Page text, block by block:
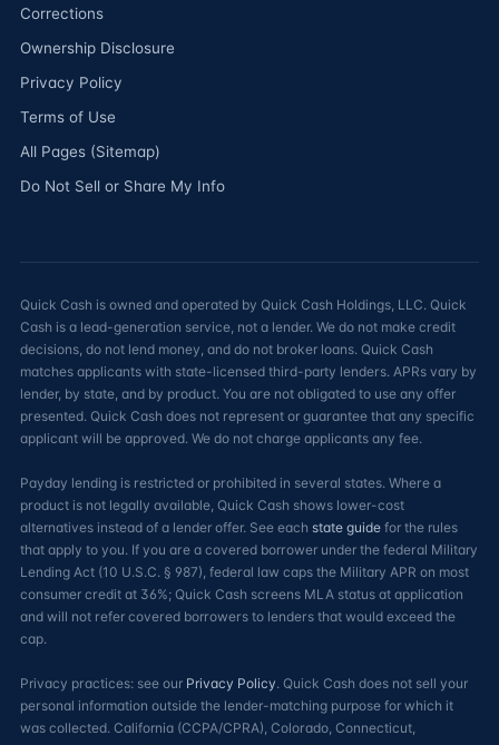
Corrections
Ownership Disclosure
Privacy Policy
Terms of Use
All Pages (Sitemap)
Do Not Sell or Share My Info
Quick Cash is owned and operated by Quick Cash Holdings, LLC. Quick
Cash is a lead-generation service, not a lender. We do not make credit
decisions, do not lend money, and do not broker loans. Quick Cash
matches applicants with state-licensed third-party lenders. APRs vary by
lender, by state, and by product. You are not obligated to use any offer
presented. Quick Cash does not represent or guarantee that any specific
applicant will be approved. We do not charge applicants any fee.
Payday lending is restricted or prohibited in several states. Where a
product is not legally available, Quick Cash shows lower-cost
alternatives instead of a lender offer. See each state guide for the rules
that apply to you. If you are a covered borrower under the federal Military
Lending Act (10 U.S.C. § 987), federal law caps the Military APR on most
consumer credit at 36%; Quick Cash screens MLA status at application
and will not refer covered borrowers to lenders that would exceed the
cap.
Privacy practices: see our Privacy Policy. Quick Cash does not sell your
personal information outside the lender-matching purpose for which it
was collected. California (CCPA/CPRA), Colorado, Connecticut,